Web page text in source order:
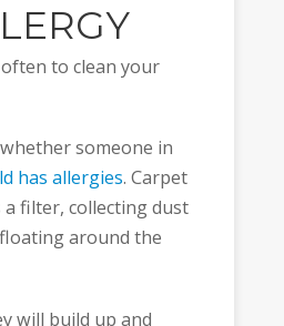
to clean your
someone in
has allergies. Carpet
filter, collecting dust
around the
will build up and